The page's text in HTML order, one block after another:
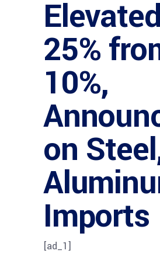
25%
10%,
on
Imports
[ad_1]